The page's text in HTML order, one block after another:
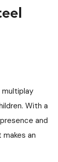
With a
and
an